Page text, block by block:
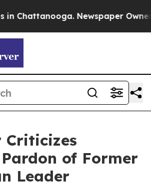
Chattanooga. Newspaper Owner
Criticizes
Pardon of Former
Leader